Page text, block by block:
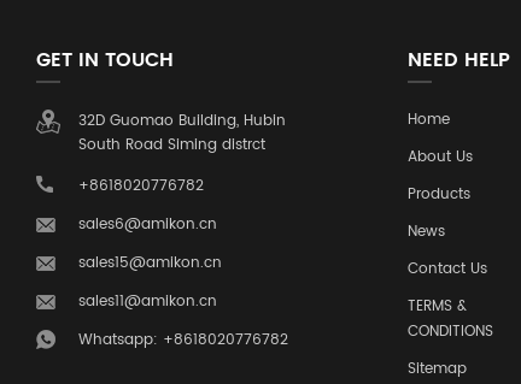
GET IN TOUCH
32D Guomao Building, Hubin
South Road Siming distrct
+8618020776782
sales6@amikon.cn
sales15@amikon.cn
sales11@amikon.cn
Whatsapp: +8618020776782
NEED HELP
Home
About Us
Products
News
Contact Us
TERMS &
CONDITIONS
Sitemap